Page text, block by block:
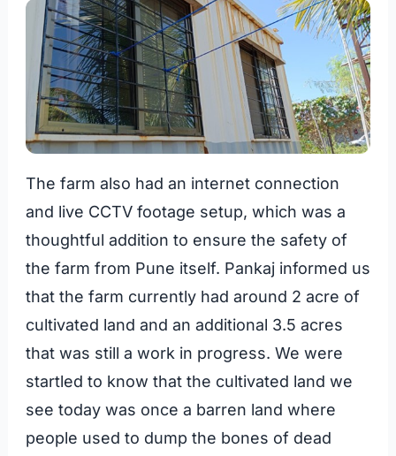
The farm also had an internet connection
and live CCTV footage setup, which was a
thoughtful addition to ensure the safety of
the farm from Pune itself. Pankaj informed us
that the farm currently had around 2 acre of
cultivated land and an additional 3.5 acres
that was still a work in progress. We were
startled to know that the cultivated land we
see today was once a barren land where
people used to dump the bones of dead